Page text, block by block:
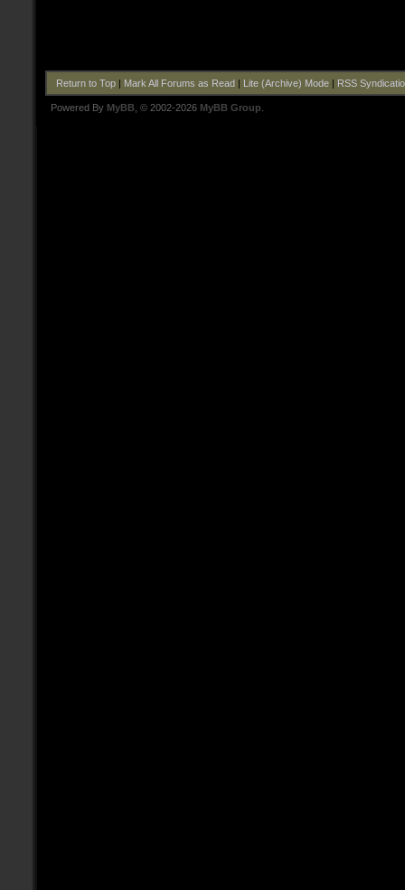
Return to Top| Mark All Forums as Read| Lite (Archive) Mode| RSS
Powered By MyBB , © 2002-2026 MyBB Group